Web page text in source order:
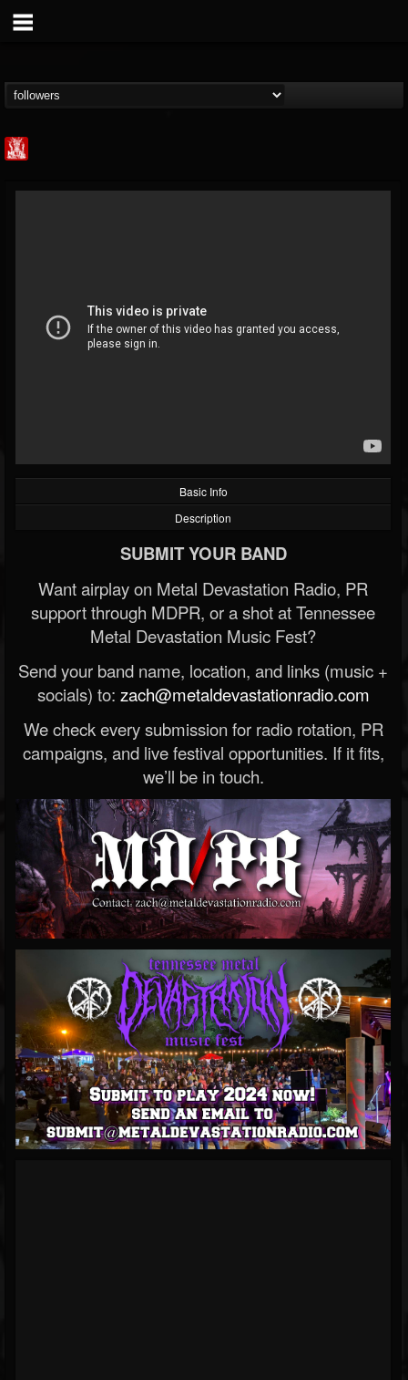
@metal-injection
FOLLOWERS FOLLOWING
202954
Basic Info
Description
SUBMIT YOUR BAND
Want airplay on Metal Devastation Radio, PR
support through MDPR, or a shot at Tennessee
Metal Devastation Music Fest?
Send your band name, location, and links (music +
socials) to: zach@metaldevastationradio.com
We check every submission for radio rotation, PR
campaigns, and live festival opportunities. If it fits,
we’ll be in touch.